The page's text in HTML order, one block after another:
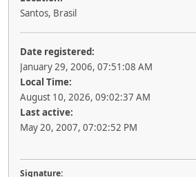
Santos, Brasil
Date registered:
January 29, 2006, 07:51:08 AM
Local Time:
August 10, 2026, 09:02:37 AM
Last active:
May 20, 2007, 07:02:52 PM
Signature: